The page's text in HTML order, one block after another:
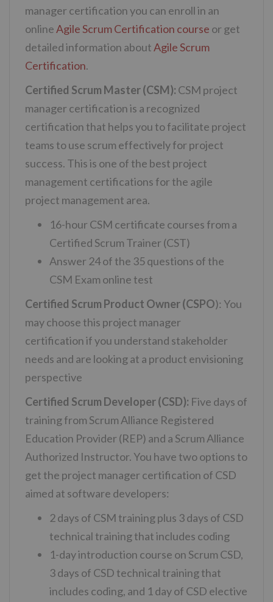
manager certification you can enroll in an
onlineAgile Scrum Certification course or get
detailed information aboutAgile Scrum
Certification.
Certified Scrum Master (CSM): CSM project
manager certification is a recognized
certification that helps you to facilitate project
teams to use scrum effectively for project
success. This is one of the best project
management certifications for the agile
project management area.
16-hour CSM certificate courses from a
Certified Scrum Trainer (CST)
Answer 24 of the 35 questions of the
CSM Exam online test
Certified Scrum Product Owner (CSPO): You
may choose this project manager
certificationif you understand stakeholder
needs and are looking at a product envisioning
perspective
Certified Scrum Developer (CSD): Five days of
training from Scrum Alliance Registered
Education Provider (REP) and a Scrum Alliance
Authorized Instructor. You have two options to
get the project manager certification of CSD
aimed at software developers:
2 days of CSM training plus 3 days of CSD
technical training that includes coding
1-day introduction course on Scrum CSD,
3 days of CSD technical training that
includes coding, and 1 day of CSD elective